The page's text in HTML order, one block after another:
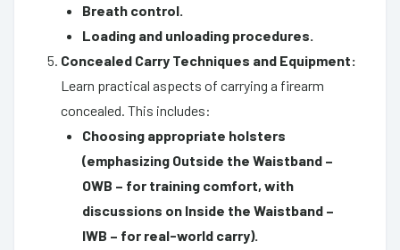
Breath control.
Loading and unloading procedures.
Concealed Carry Techniques and Equipment:
Learn practical aspects of carrying a firearm
concealed. This includes:
Choosing appropriate holsters
(emphasizing Outside the Waistband –
OWB – for training comfort, with
discussions on Inside the Waistband –
IWB – for real-world carry).